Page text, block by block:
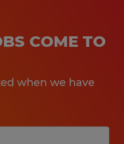
COME TO
when we have